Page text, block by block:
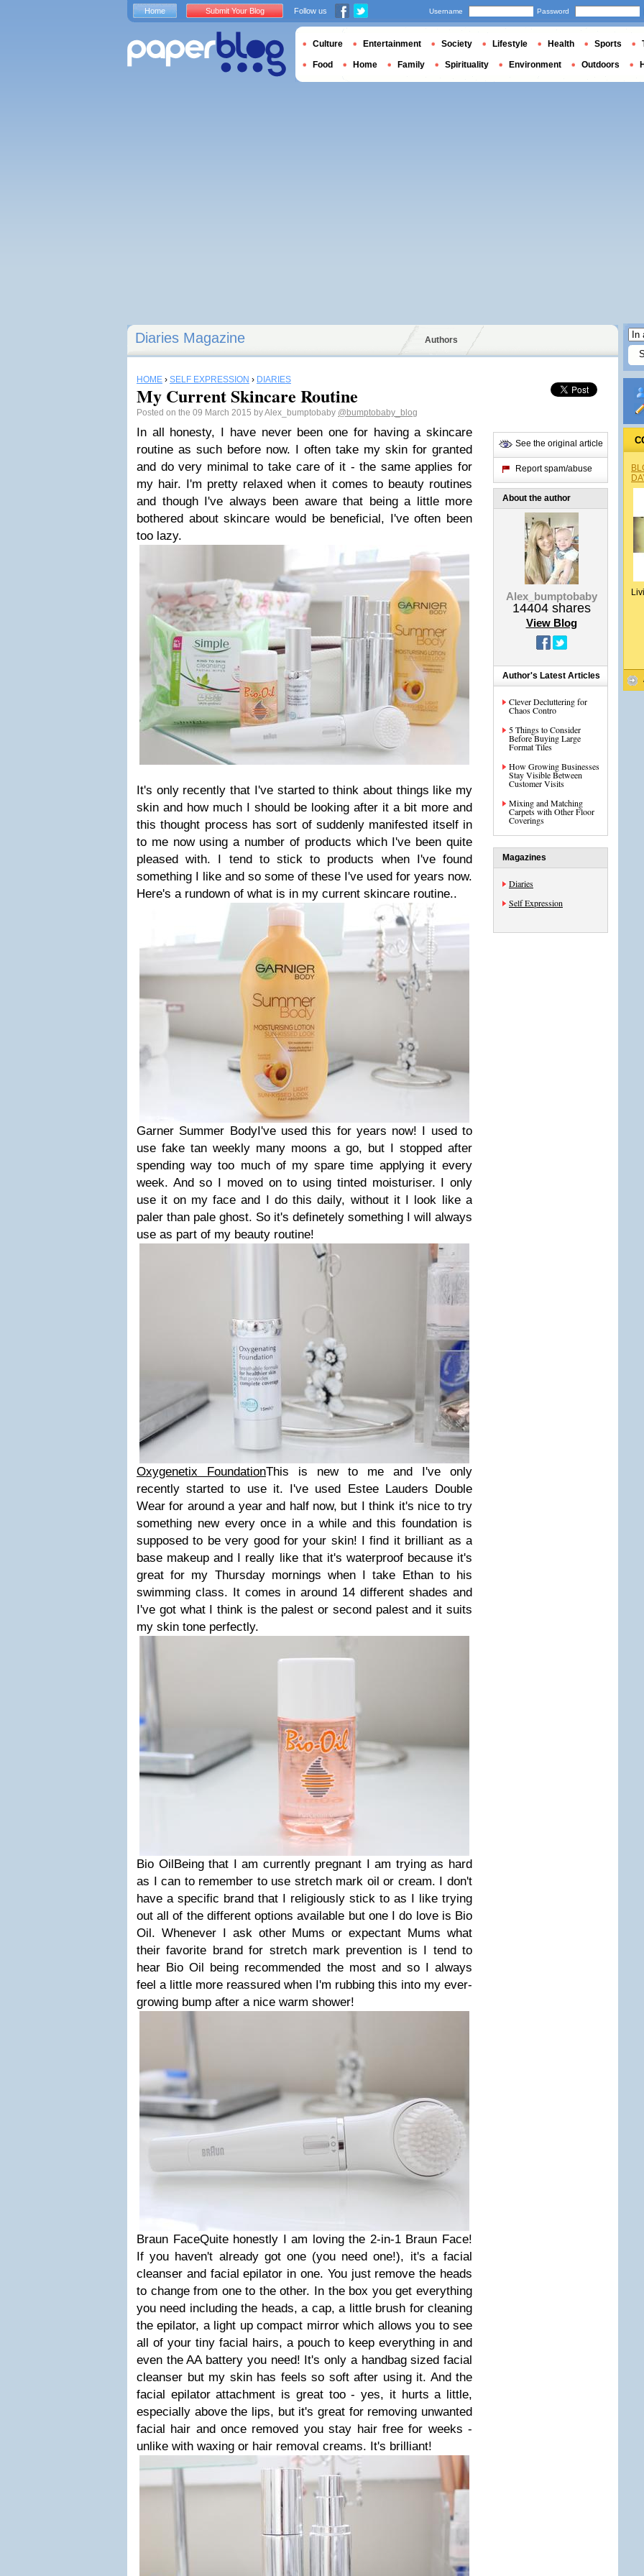
Diaries Magazine Authors
HOME › SELF EXPRESSION › DIARIES
My Current Skincare Routine
Posted on the 09 March 2015 by Alex_bumptobaby @bumptobaby_blog
In all honesty, I have never been one for having a skincare
routine as such before now. I often take my skin for granted
and do very minimal to take care of it - the same applies for
my hair. I'm pretty relaxed when it comes to beauty routines
and though I've always been aware that being a little more
bothered about skincare would be beneficial, I've often been
too lazy.
It's only recently that I've started to think about things like my
skin and how much I should be looking after it a bit more and
this thought process has sort of suddenly manifested itself in
to me now using a number of products which I've been quite
pleased with. I tend to stick to products when I've found
something I like and so some of these I've used for years now.
Here's a rundown of what is in my current skincare routine..
Garner Summer BodyI've used this for years now! I used to
use fake tan weekly many moons a go, but I stopped after
spending way too much of my spare time applying it every
week. And so I moved on to using tinted moisturiser. I only
use it on my face and I do this daily, without it I look like a
paler than pale ghost. So it's definetely something I will always
use as part of my beauty routine!
Oxygenetix FoundationThis is new to me and I've only
recently started to use it. I've used Estee Lauders Double
Wear for around a year and half now, but I think it's nice to try
something new every once in a while and this foundation is
supposed to be very good for your skin! I find it brilliant as a
base makeup and I really like that it's waterproof because it's
great for my Thursday mornings when I take Ethan to his
swimming class. It comes in around 14 different shades and
I've got what I think is the palest or second palest and it suits
my skin tone perfectly.
Bio OilBeing that I am currently pregnant I am trying as hard
as I can to remember to use stretch mark oil or cream. I don't
have a specific brand that I religiously stick to as I like trying
out all of the different options available but one I do love is Bio
Oil. Whenever I ask other Mums or expectant Mums what
their favorite brand for stretch mark prevention is I tend to
hear Bio Oil being recommended the most and so I always
feel a little more reassured when I'm rubbing this into my ever-
growing bump after a nice warm shower!
Braun FaceQuite honestly I am loving the 2-in-1 Braun Face!
If you haven't already got one (you need one!), it's a facial
cleanser and facial epilator in one. You just remove the heads
to change from one to the other. In the box you get everything
you need including the heads, a cap, a little brush for cleaning
the epilator, a light up compact mirror which allows you to see
all of your tiny facial hairs, a pouch to keep everything in and
even the AA battery you need! It's only a handbag sized facial
cleanser but my skin has feels so soft after using it. And the
facial epilator attachment is great too - yes, it hurts a little,
especially above the lips, but it's great for removing unwanted
facial hair and once removed you stay hair free for weeks -
unlike with waxing or hair removal creams. It's brilliant!
See the original article
Report spam/abuse
About the author
Alex_bumptobaby
14404shares
View Blog
Author's Latest Articles
Clever Decluttering for
Chaos Contro
5 Things to Consider
Before Buying Large
Format Tiles
How Growing Businesses
Stay Visible Between
Customer Visits
Mixing and Matching
Carpets with Other Floor
Coverings
Magazines
Diaries
Self Expression
Home Submit Your Blog Follow us Username Password
Culture Entertainment Society Lifestyle Health Sports
Food Home Family Spirituality Environment Outdoors